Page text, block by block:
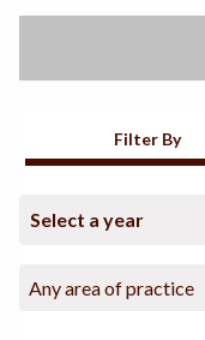
Filter By
Any area of practice